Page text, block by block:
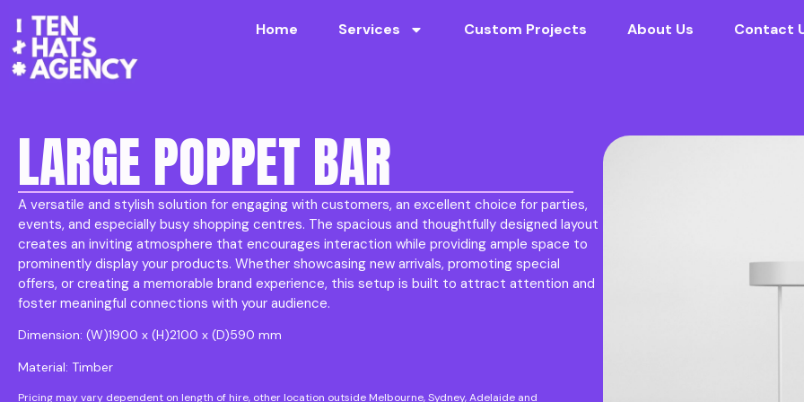
Home Services Custom Projects About Us Contact
LARGE POPPET BAR
A versatile and stylish solution for engaging with customers, an excellent choice for parties,
events, and especially busy shopping centres. The spacious and thoughtfully designed layout
creates an inviting atmosphere that encourages interaction while providing ample space to
prominently display your products. Whether showcasing new arrivals, promoting special
offers, or creating a memorable brand experience, this setup is built to attract attention and
foster meaningful connections with your audience.
Dimension: (W)1900 x (H)2100 x (D)590 mm
Material: Timber
Pricing may vary dependent on length of hire, other location outside Melbourne, Sydney, Adelaide and